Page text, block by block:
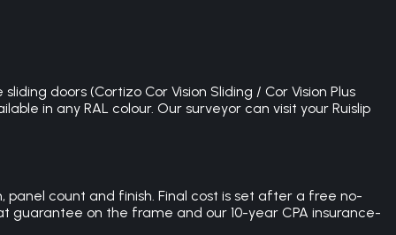
doors (Cortizo Cor Vision Sliding / Cor Vision Plus
in any RAL colour. Our surveyor can visit your Ruislip
panel count and finish. Final cost is set after a free no-
guarantee on the frame and our 10-year CPA insurance-